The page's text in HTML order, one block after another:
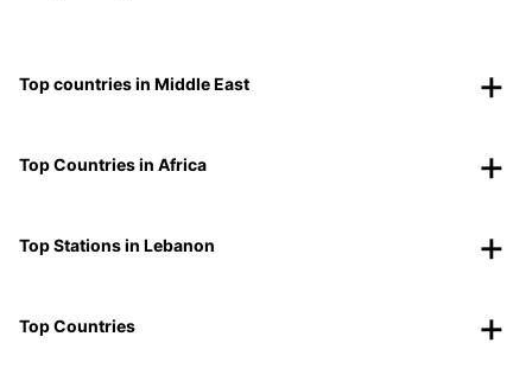
Top countries in Middle East
Top Countries in Africa
Top Stations in Lebanon
Top Countries